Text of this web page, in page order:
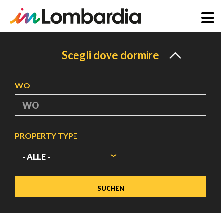
Scegli dove dormire
WO
PROPERTY TYPE